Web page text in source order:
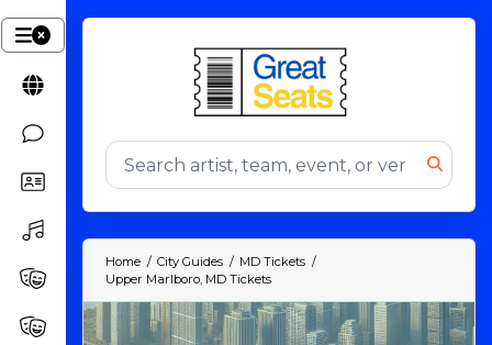
Home City Guides
MD Tickets
Upper Marlboro, MD Tickets